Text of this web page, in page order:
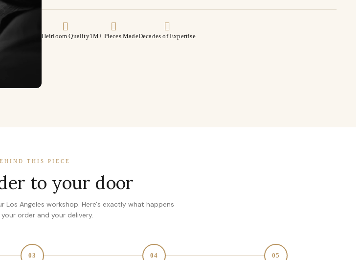
Heirloom Quality1M+ Pieces MadeDecades of Expertise
THIS PIECE
to your door
Los Angeles workshop. Here's exactly what happens
order and your delivery.
03 04 05